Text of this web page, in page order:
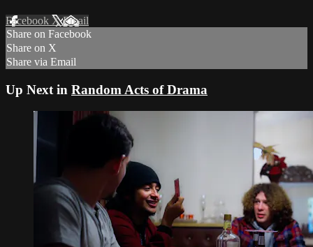
Facebook XEmail
Share on Facebook
Share on X
Share via Email
Up Next in Random Acts of Drama